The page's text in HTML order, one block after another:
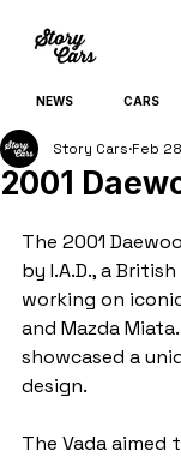
NEWS CARS
2001
Story Cars Feb
The 2001
by I.A.D., a
working on
and Mazda
showcased a
design.
The Vada